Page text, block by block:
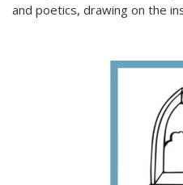
and poetics, drawing on the